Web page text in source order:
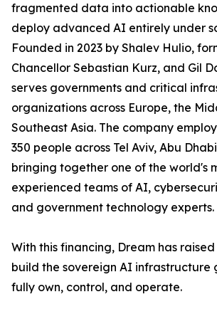
fragmented data into actionable
deploy advanced AI entirely under
Founded in 2023 by Shalev Hulio,
Chancellor Sebastian Kurz, and Gil
serves governments and critical
organizations across Europe, the
Southeast Asia. The company
350 people across Tel Aviv, Abu
bringing together one of the world's
experienced teams of AI,
and government technology experts.
With this financing, Dream has
build the sovereign AI infrastructure
fully own, control, and operate.